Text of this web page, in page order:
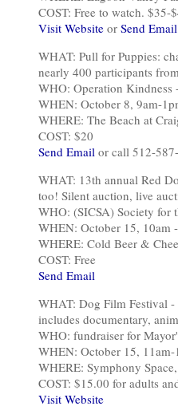
COST: Free to watch. $35-
Visit Website or Send Email
WHAT: Pull for Puppies:
nearly 400 participants
WHO: Operation Kindness
WHEN: October 8, 9am-
WHERE: The Beach at
COST: $20
Send Email or call 512-
WHAT: 13th annual Red
too! Silent auction, live
WHO: (SICSA) Society for
WHEN: October 15, 10am
WHERE: Cold Beer &
COST: Free
Send Email
WHAT: Dog Film Festival
includes documentary,
WHO: fundraiser for
WHEN: October 15,
WHERE: Symphony
COST: $15.00 for adults
Visit Website